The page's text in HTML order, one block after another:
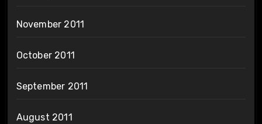
November 2011
October 2011
September 2011
August 2011